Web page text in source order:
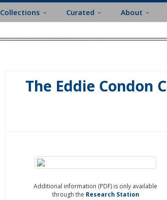
Collections Curated About
The Eddie Condon
Additional information (PDF) is only available
through the Research Station